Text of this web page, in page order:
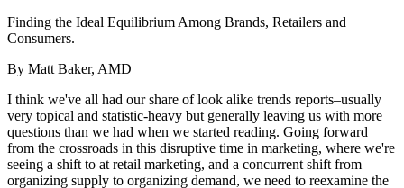
Finding the Ideal Equilibrium Among Brands, Retailers and
Consumers.
By Matt Baker, AMD
I think we've all had our share of look alike trends reports–usually
very topical and statistic-heavy but generally leaving us with more
questions than we had when we started reading. Going forward
from the crossroads in this disruptive time in marketing, where we're
seeing a shift to at retail marketing, and a concurrent shift from
organizing supply to organizing demand, we need to reexamine the